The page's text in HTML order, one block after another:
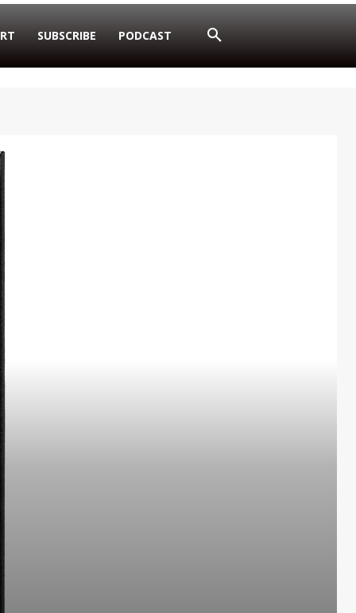
SUBSCRIBE PODCAST